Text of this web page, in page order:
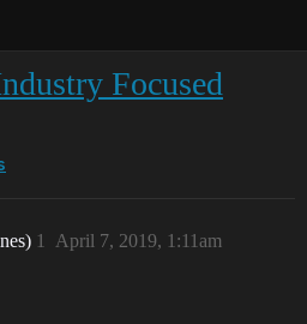
Focused
April 7, 2019, 1:11am
1